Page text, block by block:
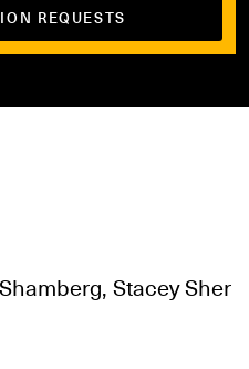
REQUESTS
Stacey Sher